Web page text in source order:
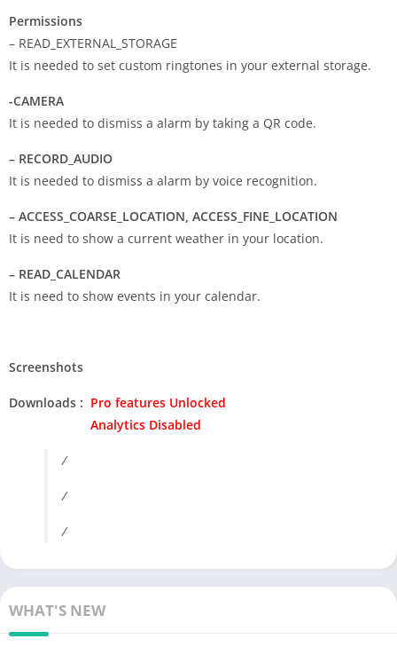
Permissions
– READ_EXTERNAL_STORAGE
It is needed to set custom ringtones in your external storage.
-CAMERA
It is needed to dismiss a alarm by taking a QR code.
– RECORD_AUDIO
It is needed to dismiss a alarm by voice recognition.
– ACCESS_COARSE_LOCATION, ACCESS_FINE_LOCATION
It is need to show a current weather in your location.
– READ_CALENDAR
It is need to show events in your calendar.
Screenshots
Downloads : Pro features Unlocked
Analytics Disabled
/
/
/
WHAT'S NEW